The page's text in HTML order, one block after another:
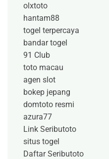
olxtoto
hantam88
togel terpercaya
bandar togel
91 Club
toto macau
agen slot
bokep jepang
domtoto resmi
azura77
Link Seributoto
situs togel
Daftar Seributoto